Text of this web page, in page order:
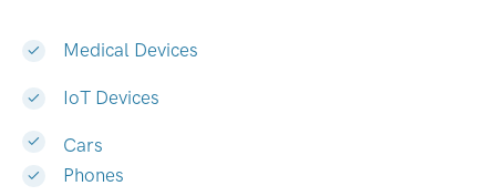
Medical Devices
IoT Devices
Cars
Phones